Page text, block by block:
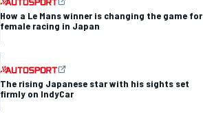
How a Le Mans winner is changing the game for
female racing in Japan
The rising Japanese star with his sights set
firmly on IndyCar